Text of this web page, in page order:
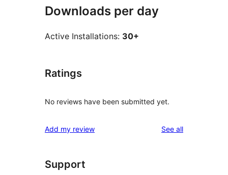
Downloads per day
Active Installations: 30+
Ratings
No reviews have been submitted yet.
Add my review See allreviews
Support